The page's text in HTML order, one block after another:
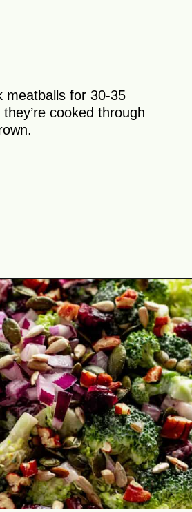
meatballs for 30-35
cooked through
https://theyummybowl.com/firecracker-meatballs?utm_source=discover&utm_medium=organic&utm_campaign=webstories